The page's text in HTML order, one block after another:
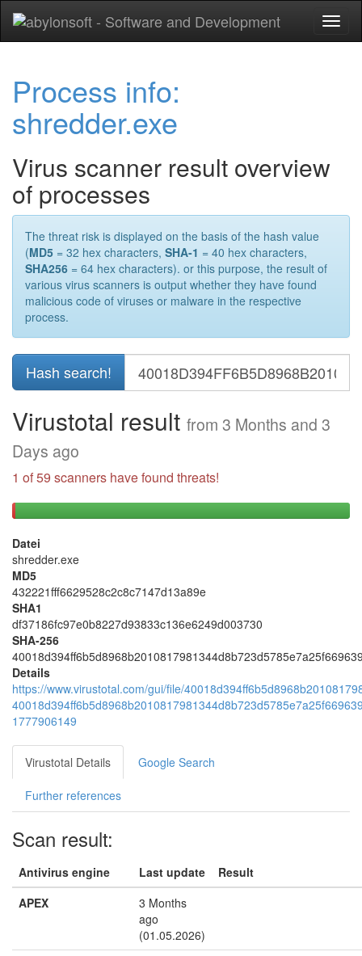
Process info:
shredder.exe
Virus scanner result overview
of processes
The threat risk is displayed on the basis of the hash value
(MD5 = 32 hex characters, SHA-1 = 40 hex characters,
SHA256 = 64 hex characters). or this purpose, the result of
various virus scanners is output whether they have found
malicious code of viruses or malware in the respective
process.
Hash search!
Virustotal result from 3 Months and 3
Days ago
1 of 59 scanners have found threats!
found
(positive)
Datei
shredder.exe
MD5
432221fff6629528c2c8c7147d13a89e
SHA1
df37186fc97e0b8227d93833c136e6249d003730
SHA-256
Details
https://www.virustotal.com/gui/file/
1777906149
Virustotal Details Google Search
Further references
Scan result:
Antivirus engine Last update
Result
APEX
3 Months
ago
(01.05.2026)